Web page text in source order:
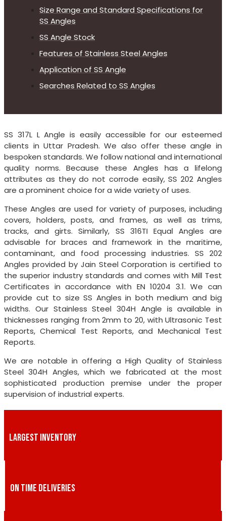
Size Range and Standard Specifications for
SS Angles
SS Angle Stock
Features of Stainless Steel Angles
Application of SS Angle
Searches Related to SS Angles
SS 317L L Angle is easily accessible for our esteemed
clients in Uttar Pradesh. We also offer these angle in
bespoken standards. We follow national and international
quality norms. Because these Angles has a lifelong
attributes as they do not corrode easily, SS 202 Angles
are a prominent choice for a wide variety of uses.
These Angles are used for variety of purposes, including
covers, holders, posts, and frames, as well as trims,
tracks, and girts. Similarly, SS 316TI Equal Angles are
advisable for braces and framework in the maritime,
contaminant, and food processing industries. SS 202
Angles provided by Jain Steel Corporation is certified to
the superior industry standards and comes with Mill Test
Certificates in accordance with EN 10204 3.1. We can
provide cut to size SS Angles in both medium and big
widths. Our Stainless Steel 304H Angle is available in
thicknesses ranging from 2mm to 20, with Ultrasonic Test
Reports, Chemical Test Reports, and Mechanical Test
Reports.
We are notable in offering a High Quality of Stainless
Steel 304H Angles, which we fabricated at the most
sophisticated production premise under the proper
supervision of industrial experts.
LARGEST INVENTORY
ON TIME DELIVERIES